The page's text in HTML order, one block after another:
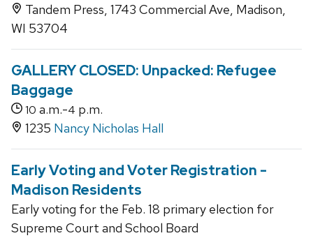
Tandem Press, 1743 Commercial Ave, Madison,
WI 53704
GALLERY CLOSED: Unpacked: Refugee
Baggage
10 a.m.-4 p.m.
1235 Nancy Nicholas Hall
Early Voting and Voter Registration -
Madison Residents
Early voting for the Feb. 18 primary election for
Supreme Court and School Board